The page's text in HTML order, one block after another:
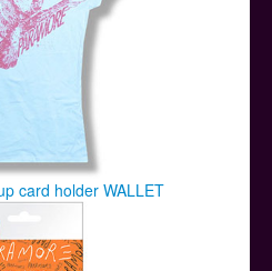
card holder WALLET